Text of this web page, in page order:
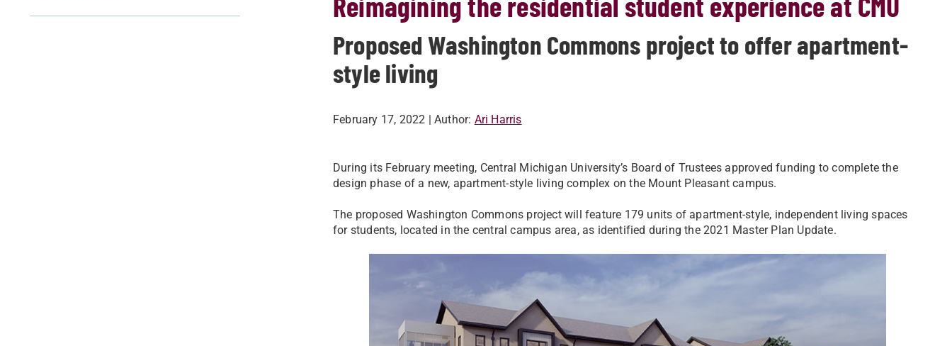
Proposed Washington Commons project to offer apartment-
style living
February 17, 2022 | Author: Ari Harris
During its February meeting, Central Michigan University’s Board of Trustees approved funding to complete the
design phase of a new, apartment-style living complex on the Mount Pleasant campus.
The proposed Washington Commons project will feature 179 units of apartment-style, independent living spaces
for students, located in the central campus area, as identified during the 2021 Master Plan Update.